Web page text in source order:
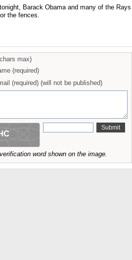
Barack Obama and many of the Rays
the fences.
max)
(required)
(required) (will not be published)
word shown on the image.